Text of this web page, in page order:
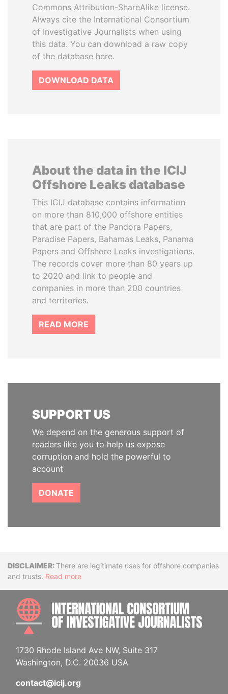
Commons Attribution-ShareAlike license.
Always cite the International Consortium
of Investigative Journalists when using
this data. You can download a raw copy
of the database here.
DOWNLOAD DATA
About the data in the ICIJ
Offshore Leaks database
This ICIJ database contains information
on more than 810,000 offshore entities
that are part of the Pandora Papers,
Paradise Papers, Bahamas Leaks, Panama
Papers and Offshore Leaks investigations.
The records cover more than 80 years up
to 2020 and link to people and
companies in more than 200 countries
and territories.
READ MORE
SUPPORT US
We depend on the generous support of
readers like you to help us expose
corruption and hold the powerful to
account
DONATE
DisclaimerThere are legitimate uses for offshore companies
and trusts. Read more
1730 Rhode Island Ave NW, Suite 317
Washington, D.C. 20036 USA
contact@icij.org